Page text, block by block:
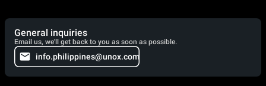
General inquiries
Email us, we'll get back to you as soon as possible.
info.philippines@unox.com